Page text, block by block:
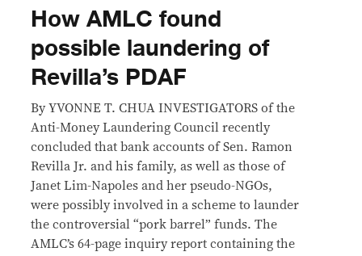
How AMLC found
possible laundering of
Revilla’s PDAF
By YVONNE T. CHUA INVESTIGATORS of the
Anti-Money Laundering Council recently
concluded that bank accounts of Sen. Ramon
Revilla Jr. and his family, as well as those of
Janet Lim-Napoles and her pseudo-NGOs,
were possibly involved in a scheme to launder
the controversial “pork barrel” funds. The
AMLC’s 64-page inquiry report containing the